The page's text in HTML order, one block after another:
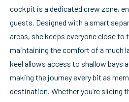
cockpit is a dedicated crew zone,
guests. Designed with a smart
areas, she keeps everyone close to
maintaining the comfort of a much
keel allows access to shallow bays
making the journey every bit as
destination. Whether you’re slicing